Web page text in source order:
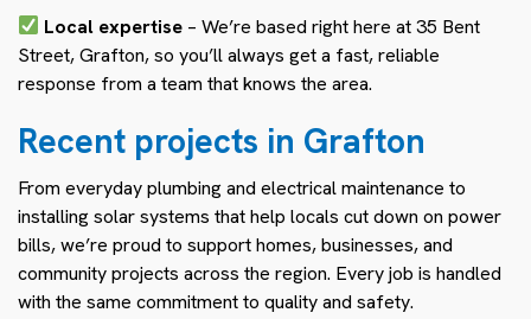
Local expertise – We’re based right here at 35 Bent
Street, Grafton, so you’ll always get a fast, reliable
response from a team that knows the area.
Recent projects in Grafton
From everyday plumbing and electrical maintenance to
installing solar systems that help locals cut down on power
bills, we’re proud to support homes, businesses, and
community projects across the region. Every job is handled
with the same commitment to quality and safety.